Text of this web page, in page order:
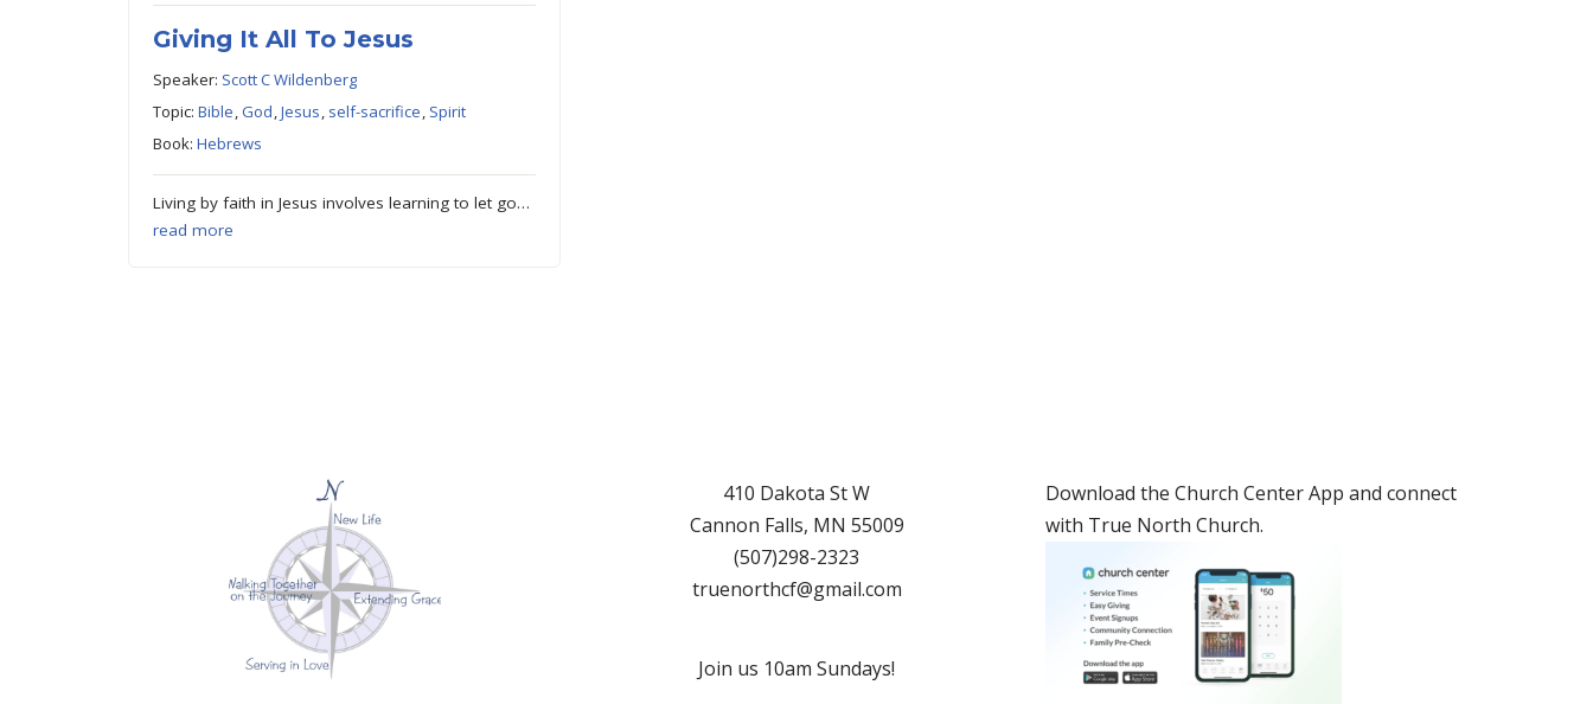
Giving It All To Jesus
Speaker: Scott C Wildenberg
Topic:Bible,God,Jesus, self-sacrifice, Spirit
Book:Hebrews
Living by faith in Jesus involves learning to let go…
read more
410 Dakota St W
Cannon Falls, MN 55009
(507)298-2323
truenorthcf@gmail.com
Join us 10am Sundays!
Download the Church Center App and connect
with True North Church.